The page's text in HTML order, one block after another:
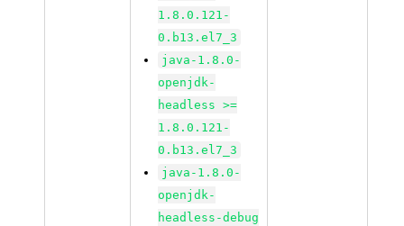
1.8.0.121-
0.b13.el7_3
java-1.8.0-
openjdk-
headless >=
1.8.0.121-
0.b13.el7_3
java-1.8.0-
openjdk-
headless-debug